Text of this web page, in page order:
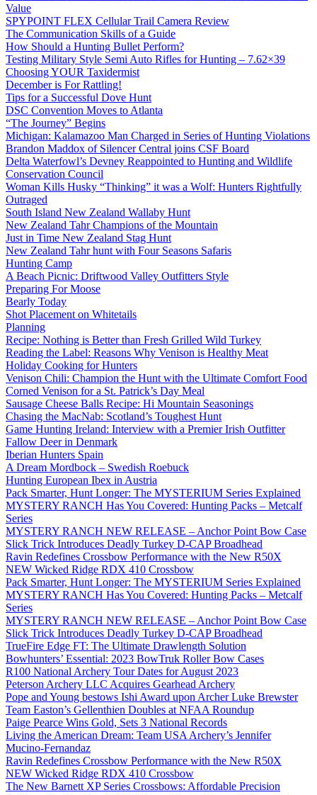
Value
SPYPOINT FLEX Cellular Trail Camera Review
The Communication Skills of a Guide
How Should a Hunting Bullet Perform?
Testing Military Style Semi Auto Rifles for Hunting – 7.62×39
Choosing YOUR Taxidermist
December is For Rattling!
Tips for a Successful Dove Hunt
DSC Convention Moves to Atlanta
“The Journey” Begins
Michigan: Kalamazoo Man Charged in Series of Hunting Violations
Brandon Maddox of Silencer Central joins CSF Board
Delta Waterfowl’s Devney Reappointed to Hunting and Wildlife
Conservation Council
Woman Kills Husky “Thinking” it was a Wolf: Hunters Rightfully
Outraged
South Island New Zealand Wallaby Hunt
New Zealand Tahr Champions of the Mountain
Just in Time New Zealand Stag Hunt
New Zealand Tahr hunt with Four Seasons Safaris
Hunting Camp
A Beach Picnic: Driftwood Valley Outfitters Style
Preparing For Moose
Bearly Today
Shot Placement on Whitetails
Planning
Recipe: Nothing is Better than Fresh Grilled Wild Turkey
Reading the Label: Reasons Why Venison is Healthy Meat
Holiday Cooking for Hunters
Venison Chili: Champion the Hunt with the Ultimate Comfort Food
Corned Venison for a St. Patrick’s Day Meal
Sausage Cheese Balls Recipe: Hi Mountain Seasonings
Chasing the MacNab: Scotland’s Toughest Hunt
Game Hunting Ireland: Interview with a Premier Irish Outfitter
Fallow Deer in Denmark
Iberian Hunters Spain
A Dream Mordbock – Swedish Roebuck
Hunting European Ibex in Austria
Pack Smarter, Hunt Longer: The MYSTERIUM Series Explained
MYSTERY RANCH Has You Covered: Hunting Packs – Metcalf
Series
MYSTERY RANCH NEW RELEASE – Anchor Point Bow Case
Slick Trick Introduces Deadly Turkey D-CAP Broadhead
Ravin Redefines Crossbow Performance with the New R50X
NEW Wicked Ridge RDX 410 Crossbow
Pack Smarter, Hunt Longer: The MYSTERIUM Series Explained
MYSTERY RANCH Has You Covered: Hunting Packs – Metcalf
Series
MYSTERY RANCH NEW RELEASE – Anchor Point Bow Case
Slick Trick Introduces Deadly Turkey D-CAP Broadhead
TrueFire Edge FT: The Ultimate Drawlength Solution
Bowhunters’ Essential: 2023 BowTruk Roller Bow Cases
R100 National Archery Tour Dates for August 2023
Peterson Archery LLC Acquires Gearhead Archery
Pope and Young bestows Ishi Award upon Archer Luke Brewster
Team Easton’s Gellenthien Doubles at NFAA Roundup
Paige Pearce Wins Gold, Sets 3 National Records
Living the American Dream: Team USA Archery’s Jennifer
Mucino-Fernandaz
Ravin Redefines Crossbow Performance with the New R50X
NEW Wicked Ridge RDX 410 Crossbow
The New Barnett XP Series Crossbows: Affordable Precision